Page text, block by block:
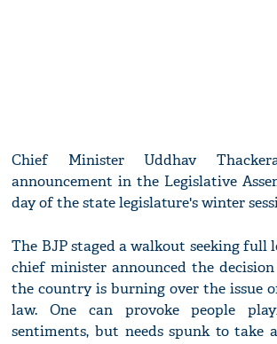
Chief Minister Uddhav
announcement in the Legislative
day of the state legislature's winter
The BJP staged a walkout seeking full
chief minister announced the
the country is burning over the issue
law. One can provoke people
sentiments, but needs spunk to take